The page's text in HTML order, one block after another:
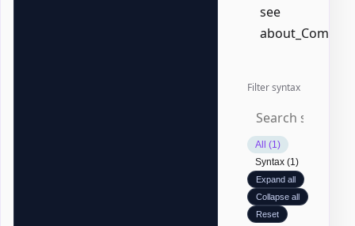
see
Filter syntax
All (1)
Syntax (1)
Expand all
Collapse all
Reset